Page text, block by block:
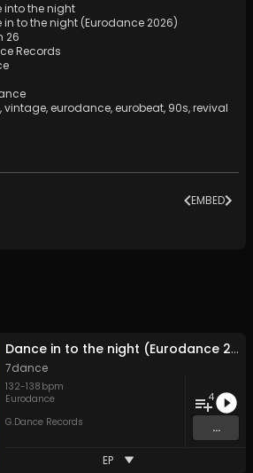
into the night
in to the night (Eurodance 2026)
26
Records
,vintage, eurodance, eurobeat, 90s,revival
EMBED
Dance in to the night (Eurodance 2026)
7dance
132-138 bpm
Eurodance
G.Dance Records
4
...
EP